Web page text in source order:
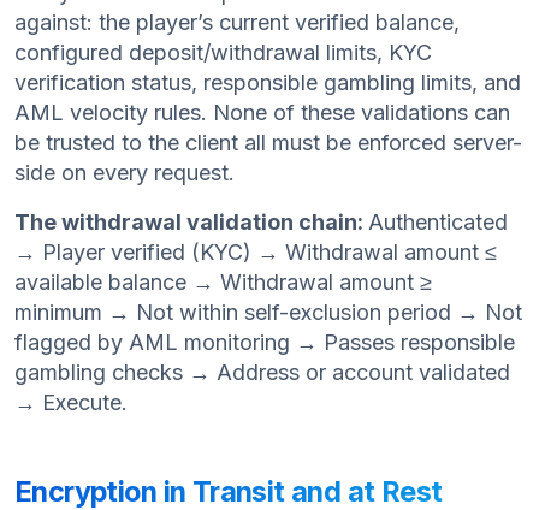
against: the player’s current verified balance,
configured deposit/withdrawal limits, KYC
verification status, responsible gambling limits, and
AML velocity rules. None of these validations can
be trusted to the client all must be enforced server-
side on every request.
The withdrawal validation chain: Authenticated
→ Player verified (KYC) → Withdrawal amount ≤
available balance → Withdrawal amount ≥
minimum → Not within self-exclusion period → Not
flagged by AML monitoring → Passes responsible
gambling checks → Address or account validated
→ Execute.
Encryption in Transit and at Rest